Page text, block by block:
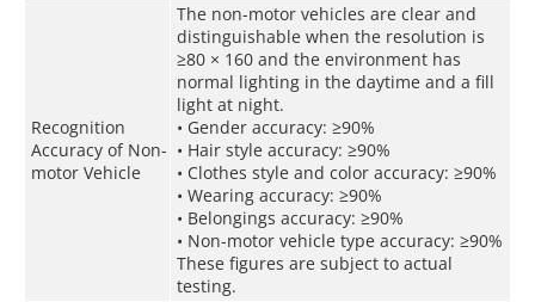
Recognition
Accuracy of Non-
motor Vehicle
The non-motor vehicles are clear and
distinguishable when the resolution is
≥80 × 160 and the environment has
normal lighting in the daytime and a fill
light at night.
• Gender accuracy: ≥90%
• Hair style accuracy: ≥90%
• Clothes style and color accuracy: ≥90%
• Wearing accuracy: ≥90%
• Belongings accuracy: ≥90%
• Non-motor vehicle type accuracy: ≥90%
These figures are subject to actual
testing.